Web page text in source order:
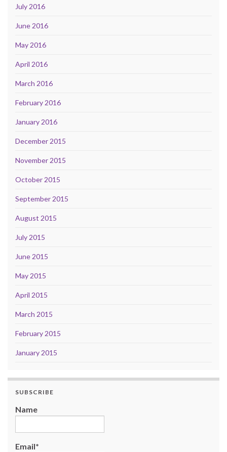
July 2016
June 2016
May 2016
April 2016
March 2016
February 2016
January 2016
December 2015
November 2015
October 2015
September 2015
August 2015
July 2015
June 2015
May 2015
April 2015
March 2015
February 2015
January 2015
SUBSCRIBE
Name
Email*